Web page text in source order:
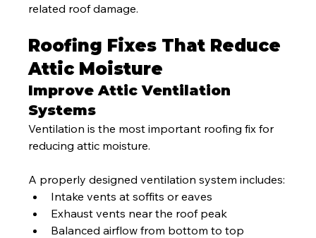
related roof damage.
Roofing Fixes That Reduce
Attic Moisture
Improve Attic Ventilation
Systems
Ventilation is the most important roofing fix for
reducing attic moisture.
A properly designed ventilation system includes:
Intake vents at soffits or eaves
Exhaust vents near the roof peak
Balanced airflow from bottom to top